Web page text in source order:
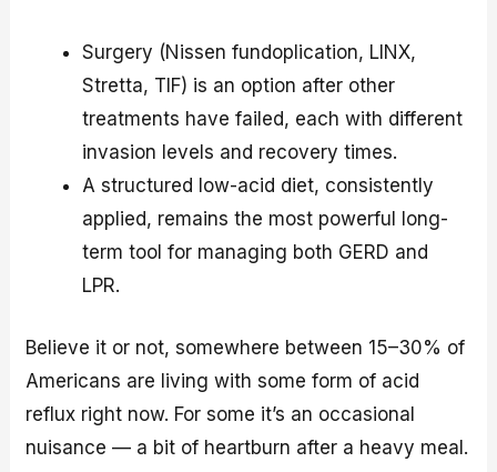
Surgery (Nissen fundoplication, LINX,
Stretta, TIF) is an option after other
treatments have failed, each with different
invasion levels and recovery times.
A structured low-acid diet, consistently
applied, remains the most powerful long-
term tool for managing both GERD and
LPR.
Believe it or not, somewhere between 15–30% of
Americans are living with some form of acid
reflux right now. For some it’s an occasional
nuisance — a bit of heartburn after a heavy meal.